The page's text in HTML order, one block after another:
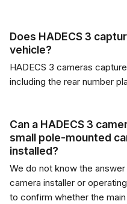
Does HADECS 3
vehicle?
HADECS 3 cameras
including the rear number
Can a HADECS 3
small pole-mounted
installed?
We do not know the
camera installer or
to confirm whether the